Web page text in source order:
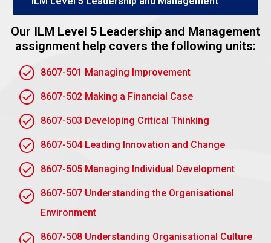
learning can enhance leadership development.
With action learning, the dynamics of a group—
collaboration, diverse perspectives, and peer
from others in terms of the different approaches and
styles of leadership. Self-awareness is enhanced
by constructive feedback from peers; individuals are
better able to identify their strengths as well as
practice critical skills such as active listening,
problem-solving, and conflict resolution in real-time
situations. Through mutual learning, leaders develop
the ability to adjust, communicate effectively, and
make informed judgments that form an important
Our ILM Level 5 Leadership and Management
assignment help covers the following units:
8607-501 Managing Improvement
8607-502 Making a Financial Case
8607-503 Developing Critical Thinking
8607-504 Leading Innovation and Change
8607-505 Managing Individual Development
8607-507 Understanding the Organisational
Environment
8607-508 Understanding Organisational Culture